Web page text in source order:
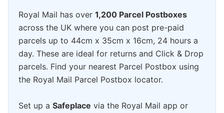
Royal Mail has over 1,200 Parcel Postboxes
across the UK where you can post pre-paid
parcels up to 44cm x 35cm x 16cm, 24 hours a
day. These are ideal for returns and Click & Drop
parcels. Find your nearest Parcel Postbox using
the Royal Mail Parcel Postbox locator.
Set up a Safeplace via the Royal Mail app or